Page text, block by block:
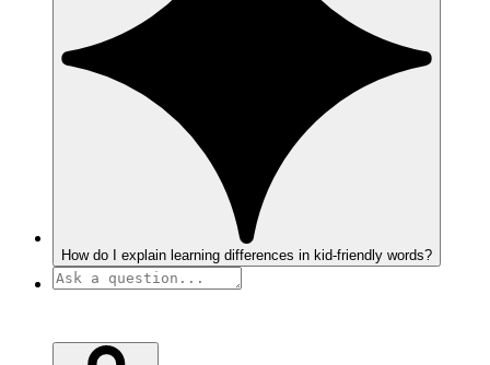
How do I explain learning differences in kid-friendly words?